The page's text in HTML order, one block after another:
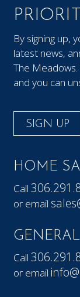
By signing up,
latest news,
The
and you can
SIGN UP
HOME
Call
or email
Call
or email